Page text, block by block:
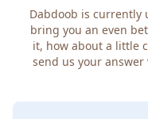
Dabdoob is currently
bring you an even
it, how about a little
send us your